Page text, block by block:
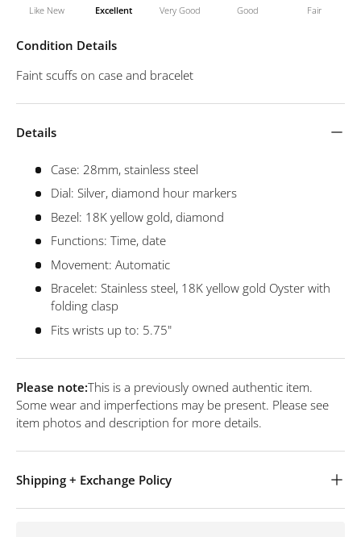
Like New Excellent Very Good Good Fair
Condition Details
Faint scuffs on case and bracelet
Details
Case: 28mm, stainless steel
Dial: Silver, diamond hour markers
Bezel: 18K yellow gold, diamond
Functions: Time, date
Movement: Automatic
Bracelet: Stainless steel, 18K yellow gold Oyster with
folding clasp
Fits wrists up to: 5.75"
Please note:This is a previously owned authentic item.
Some wear and imperfections may be present. Please see
item photos and description for more details.
Shipping + Exchange Policy